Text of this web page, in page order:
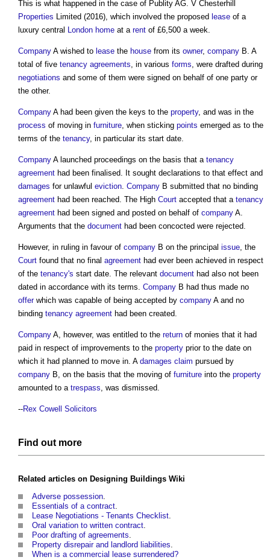
This is what happened in the case of Publity AG. V Chesterhill
Properties Limited (2016), which involved the proposed lease of a
luxury central London home at a rent of £6,500 a week.
Company A wished to lease the house from its owner, company B. A
total of five tenancy agreements, in various forms, were drafted during
negotiations and some of them were signed on behalf of one party or
the other.
Company A had been given the keys to the property, and was in the
process of moving in furniture, when sticking points emerged as to the
terms of the tenancy, in particular its start date.
Company A launched proceedings on the basis that a tenancy
agreement had been finalised. It sought declarations to that effect and
damages for unlawful eviction. Company B submitted that no binding
agreement had been reached. The High Court accepted that a tenancy
agreement had been signed and posted on behalf of company A.
Arguments that the document had been concocted were rejected.
However, in ruling in favour of company B on the principal issue, the
Court found that no final agreement had ever been achieved in respect
of the tenancy's start date. The relevant document had also not been
dated in accordance with its terms. Company B had thus made no
offerwhich was capable of being accepted by company A and no
binding tenancy agreement had been created.
Company A, however, was entitled to the return of monies that it had
paid in respect of improvements to the property prior to the date on
which it had planned to move in. A damages claim pursued by
company B, on the basis that the moving of furniture into the property
amounted to a trespass, was dismissed.
--Rex Cowell Solicitors
Find out more
Related articles on Designing Buildings Wiki
Adverse possession.
Essentials of a contract.
Lease Negotiations - Tenants Checklist.
Oral variation to written contract.
Poor drafting of agreements.
Property disrepair and landlord liabilities.
When is a commercial lease surrendered?